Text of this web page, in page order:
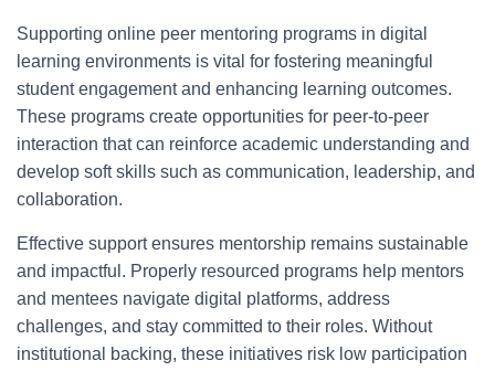
Supporting online peer mentoring programs in digital
learning environments is vital for fostering meaningful
student engagement and enhancing learning outcomes.
These programs create opportunities for peer-to-peer
interaction that can reinforce academic understanding and
develop soft skills such as communication, leadership, and
collaboration.
Effective support ensures mentorship remains sustainable
and impactful. Properly resourced programs help mentors
and mentees navigate digital platforms, address
challenges, and stay committed to their roles. Without
institutional backing, these initiatives risk low participation